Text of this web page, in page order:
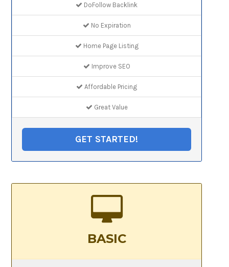
DoFollow Backlink
No Expiration
Home Page Listing
Improve SEO
Affordable Pricing
Great Value
GET STARTED!
BASIC